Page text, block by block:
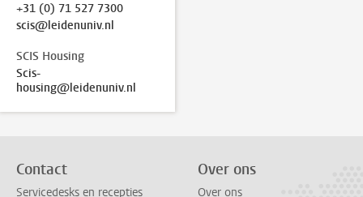
+31 (0) 71 527 7300
scis@leidenuniv.nl
SCIS Housing
Scis-
housing@leidenuniv.nl
Contact
Servicedesks en recepties
Over ons
Over ons